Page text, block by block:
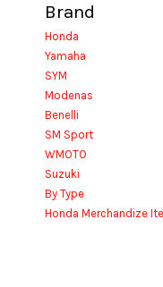
Brand
Honda
Yamaha
SYM
Modenas
Benelli
SM Sport
WMOTO
Suzuki
By Type
Honda Merchandize